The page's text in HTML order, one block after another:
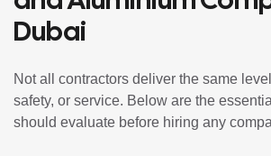
Dubai
Not all contractors deliver the same
safety, or service. Below are the
should evaluate before hiring any